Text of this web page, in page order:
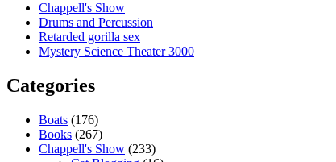
Chappell's Show
Drums and Percussion
Retarded gorilla sex
Mystery Science Theater 3000
Categories
Boats (176)
Books (267)
Chappell's Show (233)